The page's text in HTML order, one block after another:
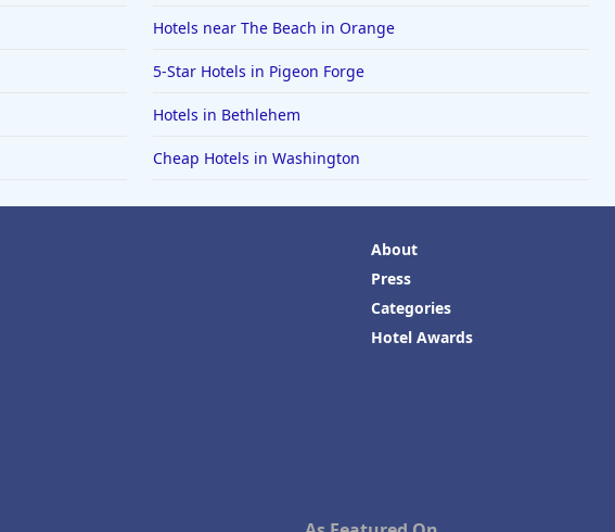
Hotels near The Beach in Orange
5-Star Hotels in Pigeon Forge
Hotels in Bethlehem
Cheap Hotels in Washington
About
Press
Categories
Hotel Awards